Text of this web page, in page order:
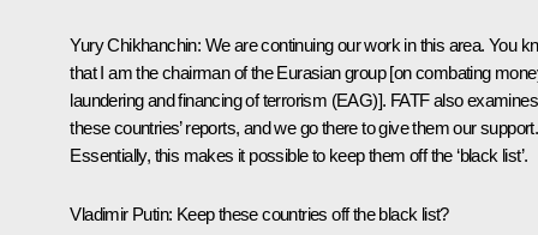
Yury Chikhanchin: We are continuing our work in this area. You
that I am the chairman of the Eurasian group [on combating
laundering and financing of terrorism (EAG)]. FATF also examines
these countries’ reports, and we go there to give them our support.
Essentially, this makes it possible to keep them off the ‘black list’.
Vladimir Putin: Keep these countries off the black list?